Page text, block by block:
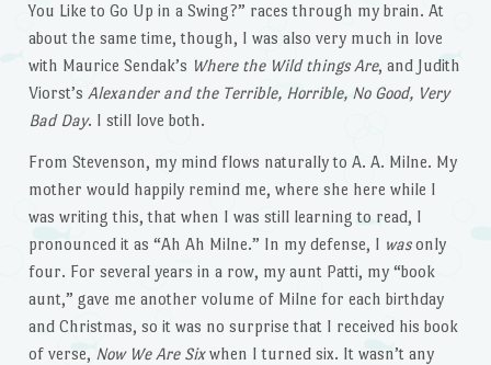
You Like to Go Up in a Swing?” races through my brain. At
about the same time, though, I was also very much in love
with Maurice Sendak’s Where the Wild things Are, and Judith
Viorst’s Alexander and the Terrible, Horrible, No Good, Very
Bad Day. I still love both.
From Stevenson, my mind flows naturally to A. A. Milne. My
mother would happily remind me, where she here while I
was writing this, that when I was still learning to read, I
pronounced it as “Ah Ah Milne.” In my defense, I wasonly
four. For several years in a row, my aunt Patti, my “book
aunt,” gave me another volume of Milne for each birthday
and Christmas, so it was no surprise that I received his book
of verse, Now We Are Sixwhen I turned six. It wasn’t any